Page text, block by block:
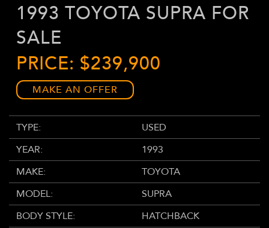
1993 TOYOTA SUPRA FOR
SALE
PRICE: $239,900
MAKE AN OFFER
TYPE:
USED
YEAR:
1993
MAKE:
TOYOTA
MODEL:
SUPRA
BODY STYLE:
HATCHBACK